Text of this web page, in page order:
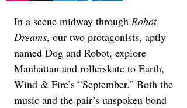
In a scene midway through Robot
Dreams, our two protagonists, aptly
named Dog and Robot, explore
Manhattan and rollerskate to Earth,
Wind & Fire’s “September.” Both the
music and the pair’s unspoken bond